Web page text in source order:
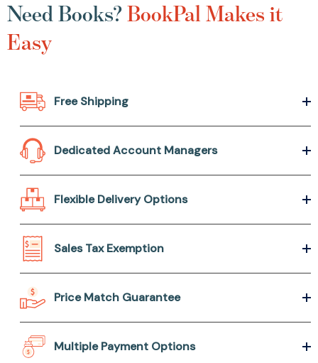
Need Books?BookPal Makes it
Easy
Free Shipping
Dedicated Account Managers
Flexible Delivery Options
Sales Tax Exemption
Price Match Guarantee
Multiple Payment Options